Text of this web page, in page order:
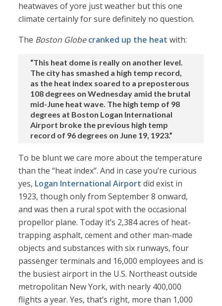
heatwaves of yore just weather but this one
climate certainly for sure definitely no question.
The Boston Globe cranked up the heat with:
“This heat dome is really on another level.
The city has smashed a high temp record,
as the heat index soared to a preposterous
108 degrees on Wednesday amid the brutal
mid-June heat wave. The high temp of 98
degrees at Boston Logan International
Airport broke the previous high temp
record of 96 degrees on June 19, 1923.”
To be blunt we care more about the temperature
than the “heat index”. And in case you’re curious
yes, Logan International Airport did exist in
1923, though only from September 8 onward,
and was then a rural spot with the occasional
propellor plane. Today it’s 2,384 acres of heat-
trapping asphalt, cement and other man-made
objects and substances with six runways, four
passenger terminals and 16,000 employees and is
the busiest airport in the U.S. Northeast outside
metropolitan New York, with nearly 400,000
flights a year. Yes, that’s right, more than 1,000